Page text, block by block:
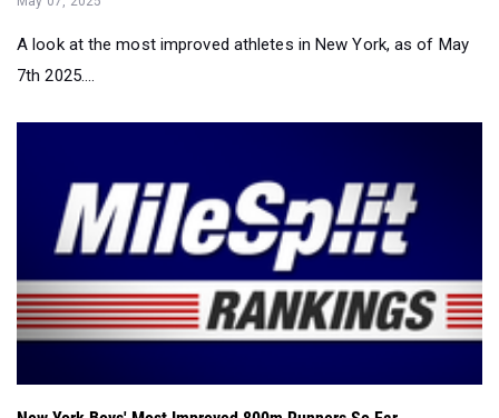
A look at the most improved athletes in New York, as of May
7th 2025....